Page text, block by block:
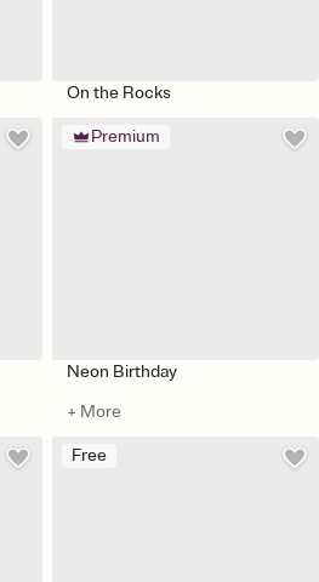
On the Rocks
Premium
Neon Birthday
+ More
Free